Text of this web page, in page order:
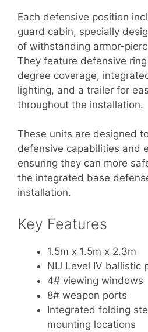
Each defensive position
guard cabin, specially
of withstanding armor-
They feature defensive
degree coverage,
lighting, and a trailer for
throughout the installation.
These units are designed
defensive capabilities and
ensuring they can more
the integrated base
installation.
Key Features
1.5m x 1.5m x 2.3m
NIJ Level IV ballistic
4# viewing windows
8# weapon ports
Integrated folding
mounting locations